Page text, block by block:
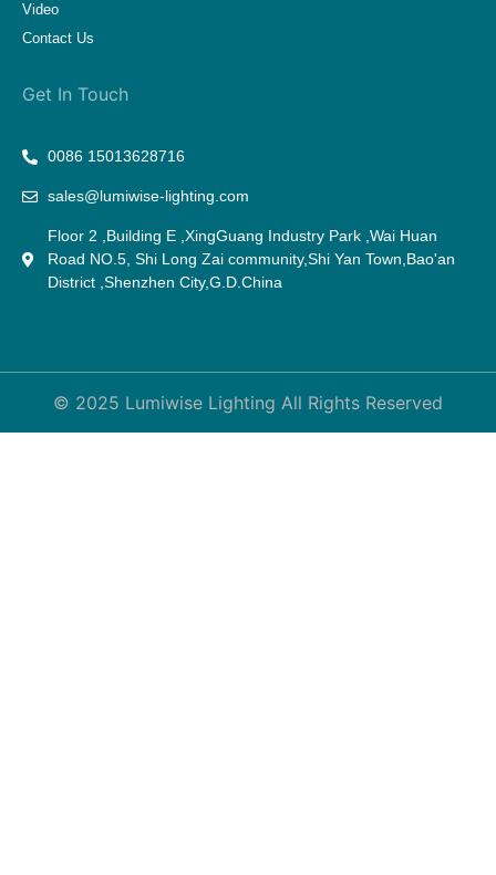
Video
Contact Us
Get In Touch
0086 15013628716
sales@lumiwise-lighting.com
Floor 2 ,Building E ,XingGuang Industry Park ,Wai Huan
Road NO.5, Shi Long Zai community,Shi Yan Town,Bao'an
District ,Shenzhen City,G.D.China
© 2025 Lumiwise Lighting All Rights Reserved